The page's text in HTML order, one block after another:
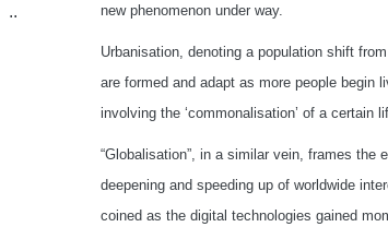
new phenomenon under way.
Urbanisation, denoting a population shift
are formed and adapt as more people begin
involving the ‘commonalisation’ of a certain
“Globalisation”, in a similar vein, frames the
deepening and speeding up of worldwide
coined as the digital technologies gained
..